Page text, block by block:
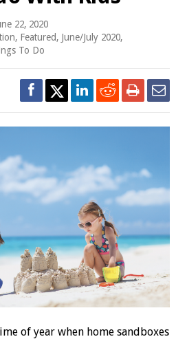
22, 2020
, Featured, June/July 2020,
To Do
of year when home sandboxes